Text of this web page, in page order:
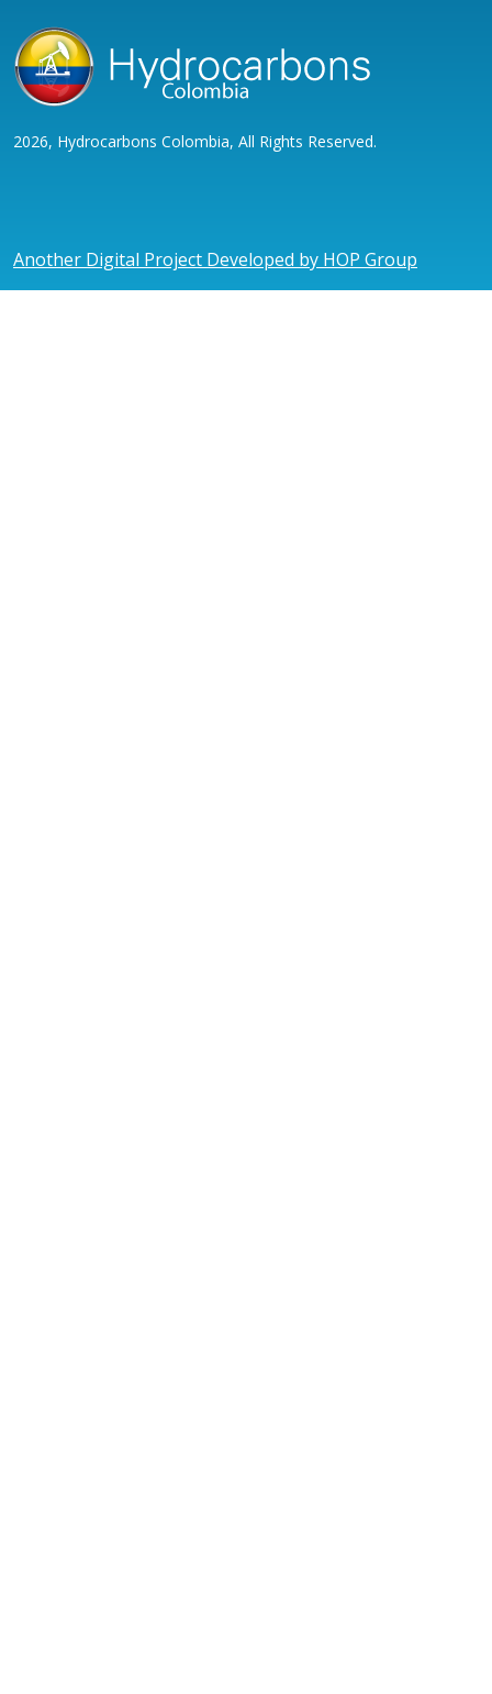
2026, Hydrocarbons Colombia, All Rights Reserved.
Another Digital Project Developed by HOP Group